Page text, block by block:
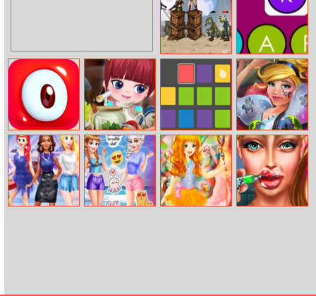
Zombies Can’t
Word Puzzle
Pudding
Monsters
Sort The Farm Blocks Up
Cinderella In
Modernland